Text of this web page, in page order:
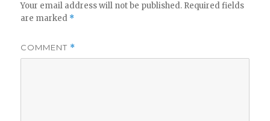
Your email address will not be published. Required fields
are marked *
COMMENT *